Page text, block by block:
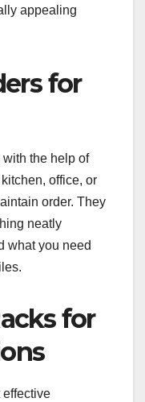
appealing
for
the help of
office, or
order. They
neatly
what you need
for
effective